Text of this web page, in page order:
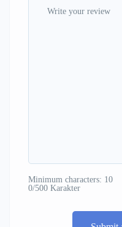
Minimum characters: 10
0/500 Karakter